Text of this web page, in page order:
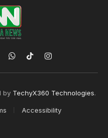
WhatsApp
TikTokInstagram
by TechyX360 Technologies.
Accessibility